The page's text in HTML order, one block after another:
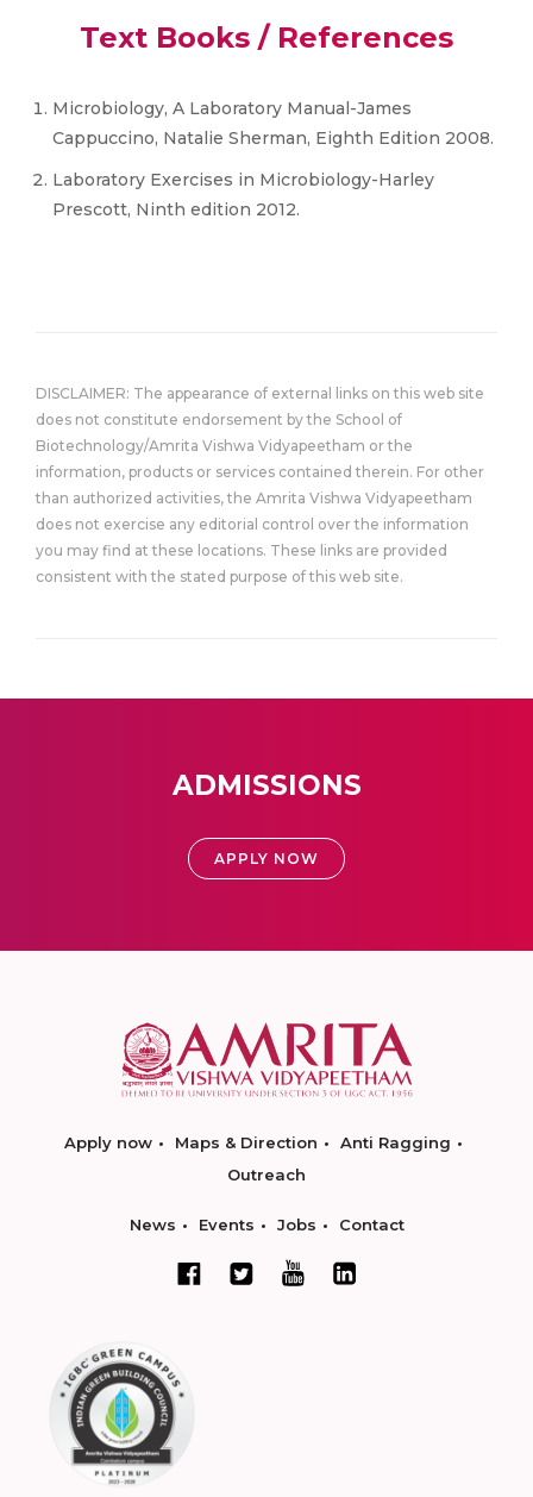
Text Books / References
Microbiology, A Laboratory Manual-James
Cappuccino, Natalie Sherman, Eighth Edition 2008.
Laboratory Exercises in Microbiology-Harley
Prescott, Ninth edition 2012.
DISCLAIMER: The appearance of external links on this web site
does not constitute endorsement by the School of
Biotechnology/Amrita Vishwa Vidyapeetham or the
information, products or services contained therein. For other
than authorized activities, the Amrita Vishwa Vidyapeetham
does not exercise any editorial control over the information
you may find at these locations. These links are provided
consistent with the stated purpose of this web site.
ADMISSIONS
APPLY NOW
Apply now Maps & Direction
Anti Ragging
Outreach
News Events Jobs Contact